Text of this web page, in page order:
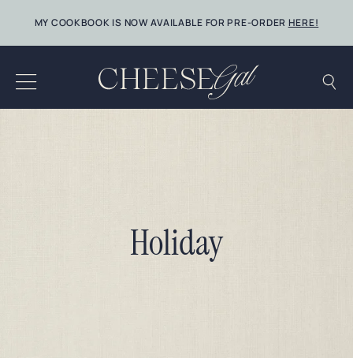
content
MY COOKBOOK IS NOW AVAILABLE FOR PRE-ORDER HERE!
Holiday